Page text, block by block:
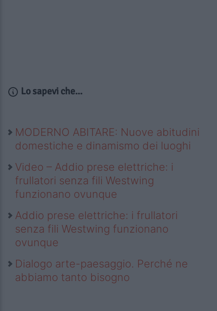
Lo sapevi che...
MODERNO ABITARE: Nuove abitudini
domestiche e dinamismo dei luoghi
Video – Addio prese elettriche: i
frullatori senza fili Westwing
funzionano ovunque
Addio prese elettriche: i frullatori
senza fili Westwing funzionano
ovunque
Dialogo arte-paesaggio. Perché ne
abbiamo tanto bisogno